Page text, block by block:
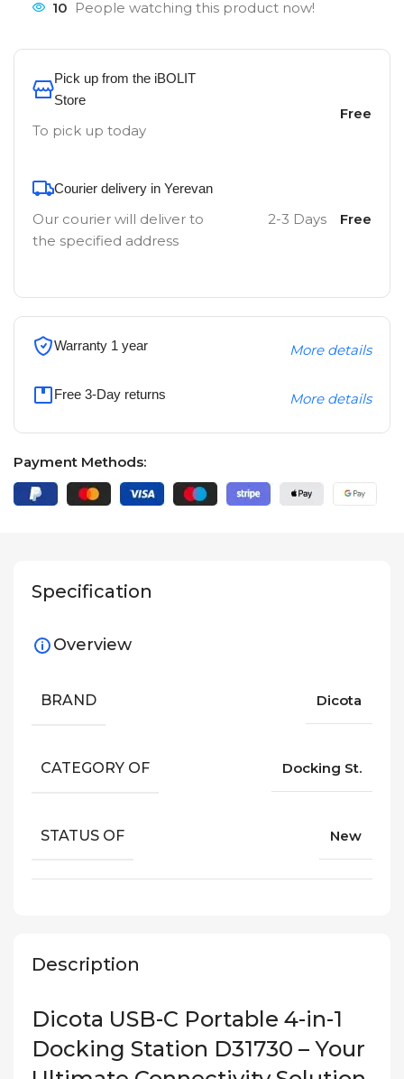
10 People watching this product now!
Pick up from the iBOLIT
Store
To pick up today
Free
Courier delivery in Yerevan
Our courier will deliver to
the specified address
2-3 Days Free
Warranty 1 year More details
Free 3-Day returns More details
Payment Methods:
Description
Dicota USB-C Portable 4-in-1
Docking Station D31730 – Your
Specification
Overview
BRAND Dicota
CATEGORY OF Docking St.
STATUS OF New